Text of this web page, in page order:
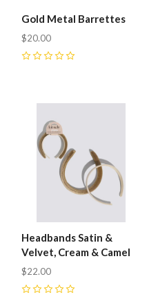
Gold Metal Barrettes
$20.00
Headbands Satin &
Velvet, Cream & Camel
$22.00